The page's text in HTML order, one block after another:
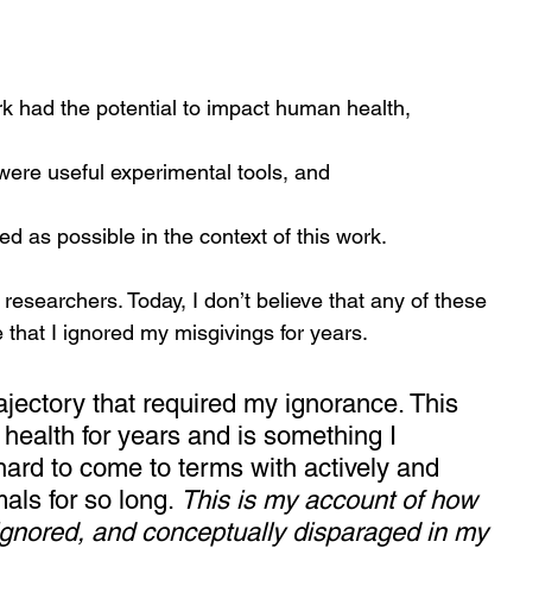
had the potential to impact human health,
useful experimental tools, and
as possible in the context of this work.
Today, I don’t believe that any of these
I ignored my misgivings for years.
that required my ignorance. This
for years and is something I
to come to terms with actively and
for so long. This is my account of how
and conceptually disparaged in my